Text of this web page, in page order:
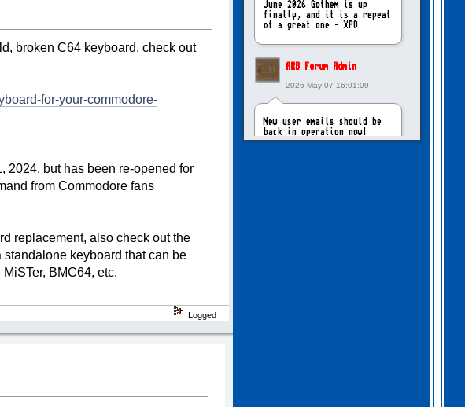
June 2026 Gothem is up
finally, and it is a repeat
of a great one - XP8
ARB Forum Admin
2026 May 07 16:01:09
New user emails should be
back in operation now!
broken C64 keyboard, check out
for-your-commodore-
2024, but has been re-opened for
from Commodore fans
replacement, also check out the
keyboard that can be
BMC64, etc.
Logged